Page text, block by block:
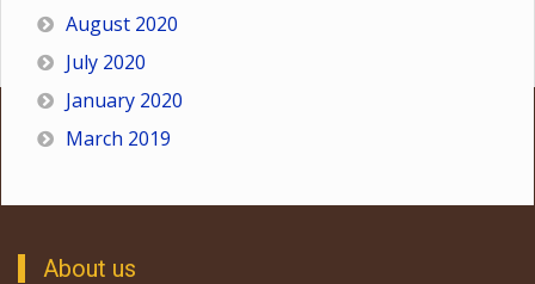
August 2020
July 2020
January 2020
March 2019
About us